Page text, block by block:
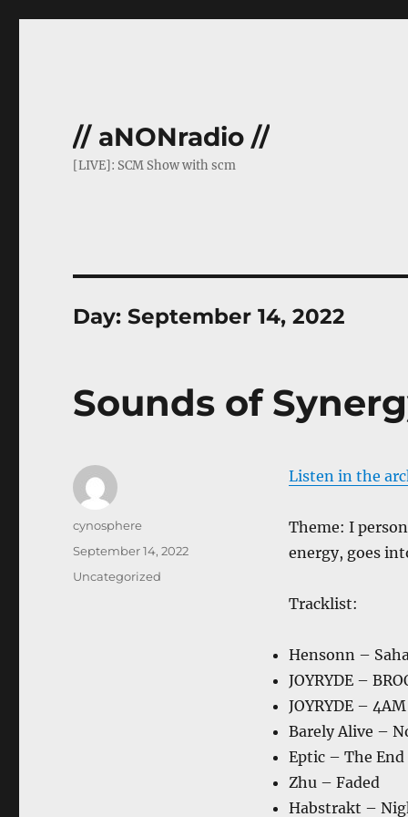
// aNONradio //
[LIVE]: SCM Show with scm
Day:September 14, 2022
Sounds of
Listen in the
Theme: I
energy, goes
Tracklist:
Hensonn –
JOYRYDE –
JOYRYDE – 4AM
Barely Alive –
Eptic – The
Zhu – Faded
Habstrakt –
Author
cynosphere
Posted
September 14, 2022
Categories
Uncategorized